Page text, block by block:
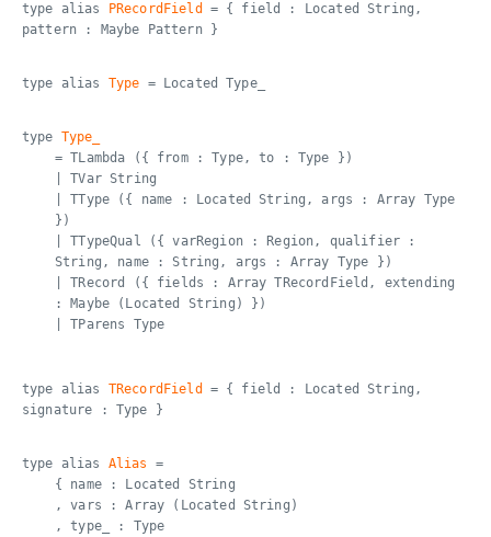
type alias PRecordField
= { field : Located String,
pattern : Maybe Pattern }
type alias Type = Located Type_
type Type_
= TLambda ({ from : Type, to : Type })
| TVar String
| TType ({ name : Located String, args : Array Type
})
| TTypeQual ({ varRegion : Region, qualifier :
String, name : String, args : Array Type })
| TRecord ({ fields : Array TRecordField, extending
: Maybe (Located String) })
| TParens Type
type alias TRecordField
= { field : Located String,
signature : Type }
type alias Alias
=
{ name : Located String
, vars : Array (Located String)
, type_ : Type